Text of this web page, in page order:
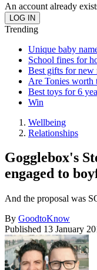
An account already
Trending
Unique baby
School fines for
Best gifts for new
Are Tonies worth
Best toys for 6
Win
Wellbeing
Relationships
Gogglebox's
engaged to
And the proposal was
By GoodtoKnow
Published 13 January